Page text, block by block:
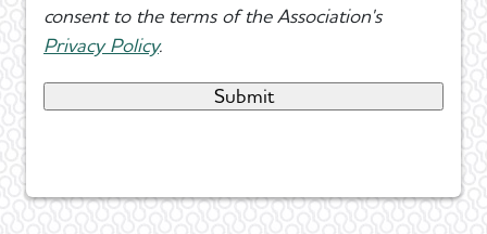
consent to the terms of the Association's
Privacy Policy.